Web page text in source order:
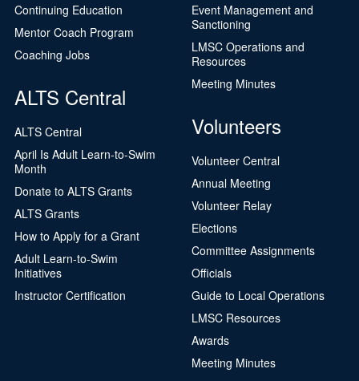
Continuing Education
Mentor Coach Program
Coaching Jobs
ALTS Central
ALTS Central
April Is Adult Learn-to-Swim
Month
Donate to ALTS Grants
ALTS Grants
How to Apply for a Grant
Adult Learn-to-Swim
Initiatives
Instructor Certification
Event Management and
Sanctioning
LMSC Operations and
Resources
Meeting Minutes
Volunteers
Volunteer Central
Annual Meeting
Volunteer Relay
Elections
Committee Assignments
Officials
Guide to Local Operations
LMSC Resources
Awards
Meeting Minutes